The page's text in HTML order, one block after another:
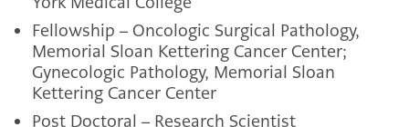
Fellowship – Oncologic Surgical Pathology,
Memorial Sloan Kettering Cancer Center;
Gynecologic Pathology, Memorial Sloan
Kettering Cancer Center
Post Doctoral – Research Scientist